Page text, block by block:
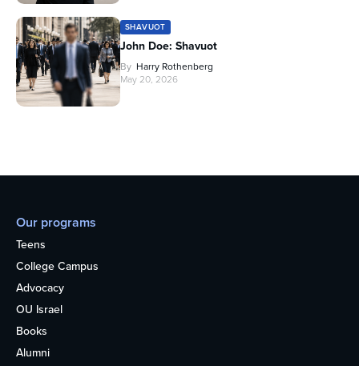
SHAVUOT
John Doe: Shavuot
By Harry Rothenberg
May 20, 2026
Our programs
Teens
College Campus
Advocacy
OU Israel
Books
Alumni